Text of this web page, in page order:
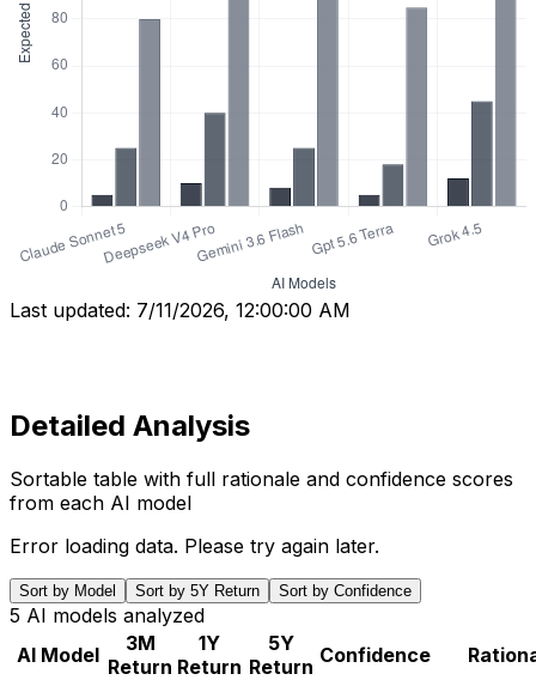
Last updated: 7/11/2026, 12:00:00 AM
Detailed Analysis
Sortable table with full rationale and confidence scores
from each AI model
Error loading data. Please try again later.
Sort by Model Sort by 5Y Return Sort by Confidence
5 AI models analyzed
AI Model
3M
Return
1Y
Return
5Y
Return Confidence